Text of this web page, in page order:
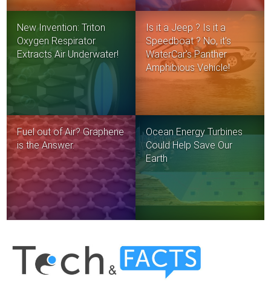
New Invention: Triton
Oxygen Respirator
Extracts Air Underwater!
Is it a Jeep ? Is it a
Speedboat ? No, it’s
WaterCar’s Panther
Amphibious Vehicle!
Fuel out of Air? Graphene
is the Answer.
Ocean Energy Turbines
Could Help Save Our
Earth